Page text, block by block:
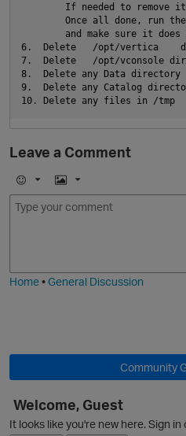
If needed to remove
Once all done, run
and make sure it does
6.  Delete   /opt/vertica
7.  Delete   /opt/vconsole
8.  Delete any Data
9.  Delete any Catalog
Leave a Comment
E
m
I
m
Home•General Discussion
Community
Welcome, Guest
It looks like you're new here. Sign